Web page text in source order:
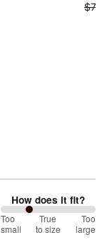
How does it fit?
60%
between
Too
small
True
to size
Too
large